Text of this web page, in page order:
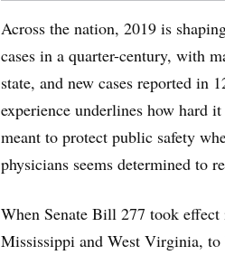
Across the nation, 2019 is
cases in a quarter-century, with
state, and new cases reported in
experience underlines how hard
meant to protect public safety
physicians seems determined to
When Senate Bill 277 took
Mississippi and West Virginia, to